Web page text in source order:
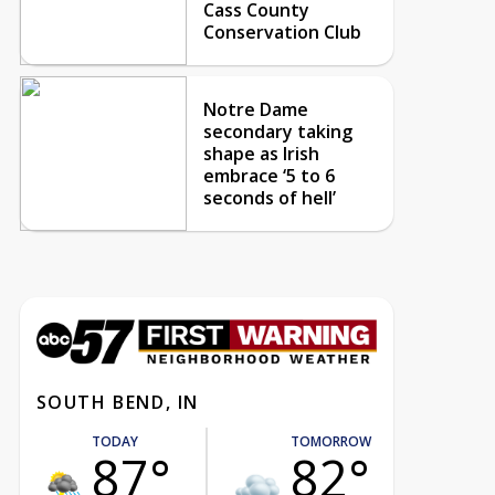
Cass County
Conservation Club
Notre Dame
secondary taking
shape as Irish
embrace ‘5 to 6
seconds of hell’
SOUTH BEND, IN
TODAY
87°
TOMORROW
82°